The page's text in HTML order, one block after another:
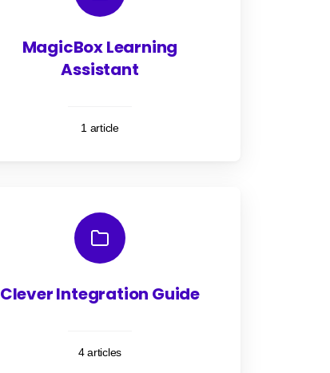
MagicBox Learning
Assistant
1 article
Clever Integration Guide
4 articles